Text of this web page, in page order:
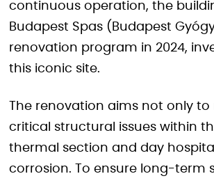
continuous operation, the
Budapest Spas (Budapest
renovation program in 2024,
this iconic site.
The renovation aims not only
critical structural issues within
thermal section and day
corrosion. To ensure long-term